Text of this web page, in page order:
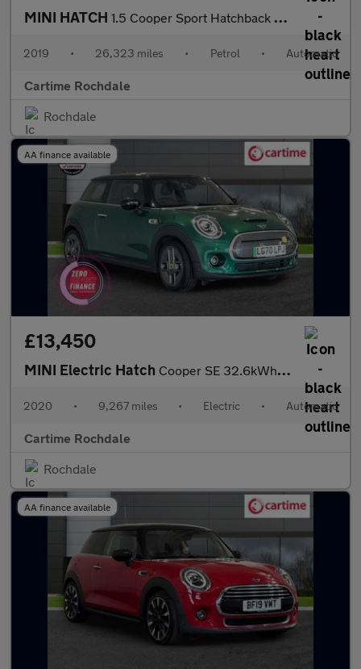
MINI HATCH 1.5 Cooper Sport Hatchback 3dr Petrol Steptronic Euro 6 (s/s) (1
2019 • 26,323 miles • Petrol • Automatic
Cartime Rochdale
Rochdale
AA finance available
£13,450
MINI Electric Hatch Cooper SE 32.6kWh Level 3 Hatchback 3dr Electric Auto (184 ps) P
2020 • 9,267 miles • Electric • Automatic
Cartime Rochdale
Rochdale
AA finance available